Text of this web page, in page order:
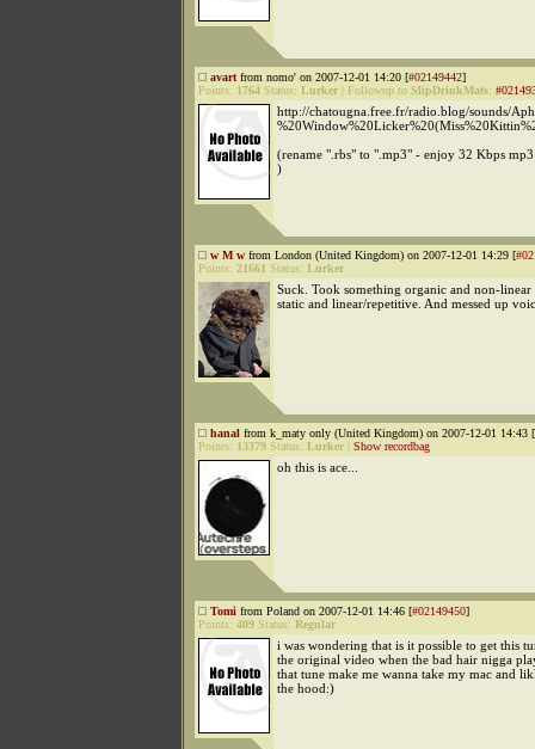
avart from nomo' on 2007-12-01 14:20 [#02149442]
Points: 1764 Status: Lurker Followup to SlipDrinkMats:
http://chatougna.free.fr/radio.blog/sounds/
(rename ".rbs" to ".mp3" - enjoy 32 Kbps
)
w M w from London (United Kingdom) on 2007-12-01 14:29 [
Points: 21661 Status: Lurker
Suck. Took something organic and non-linear
static and linear/repetitive. And messed up
hanal from k_maty only (United Kingdom) on 2007-12-01 14:43 [
Points: 13379 Status: Lurker Show recordbag
oh this is ace...
Tomi from Poland on 2007-12-01 14:46 [#02149450]
Points: 409 Status: Regular
i was wondering that is it possible to get this
the original video when the bad hair nigga
that tune make me wanna take my mac and
the hood:)